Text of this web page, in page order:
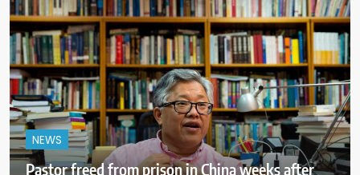
NEWS
Pastor freed from prison in China weeks after